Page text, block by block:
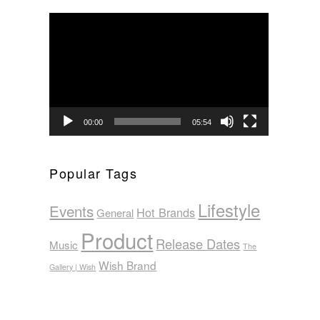
00:00 05:54
Popular Tags
Events General Hot Brands Lifestyle
Music ProductRelease Dates The
Gallery | Wish Wish Brand